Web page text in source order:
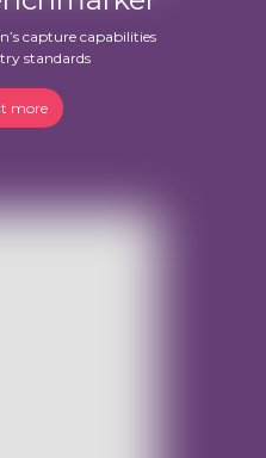
capture capabilities
standards
more